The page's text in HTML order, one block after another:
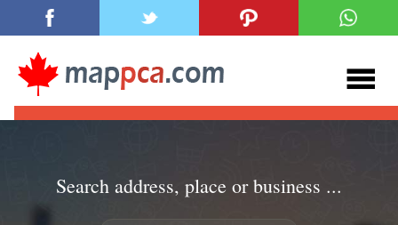
Search address, place or business ...